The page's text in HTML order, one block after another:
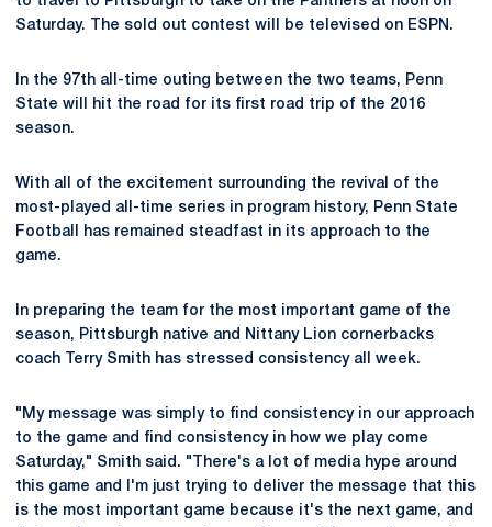
Saturday. The sold out contest will be televised on ESPN.
In the 97th all-time outing between the two teams, Penn
State will hit the road for its first road trip of the 2016
season.
With all of the excitement surrounding the revival of the
most-played all-time series in program history, Penn State
Football has remained steadfast in its approach to the
game.
In preparing the team for the most important game of the
season, Pittsburgh native and Nittany Lion cornerbacks
coach Terry Smith has stressed consistency all week.
"My message was simply to find consistency in our approach
to the game and find consistency in how we play come
Saturday," Smith said. "There's a lot of media hype around
this game and I'm just trying to deliver the message that this
is the most important game because it's the next game, and